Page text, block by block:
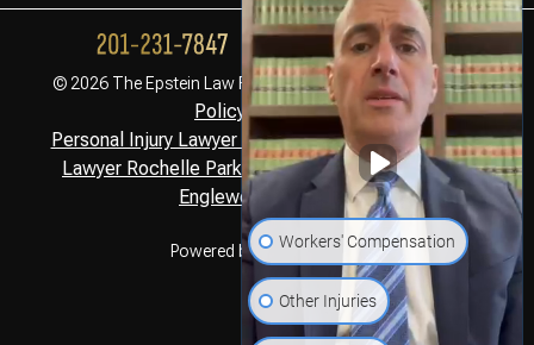
© 2026 The Epstein Law Firm. All Rights Reserved.
Privacy
Policy,Disclaimer
Personal Injury Lawyer Montclair, NJ Personal Injury
Lawyer Rochelle Park, NJ,Personal Injury Lawyer
Englewood Cliffs, NJ
Powered by Workers' Compensation
Other Injuries